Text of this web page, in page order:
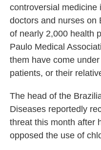
controversial medicine
doctors and nurses on
of nearly 2,000 health
Paulo Medical
them have come
patients, or their
The head of the
Diseases reportedly
threat this month after
opposed the use of